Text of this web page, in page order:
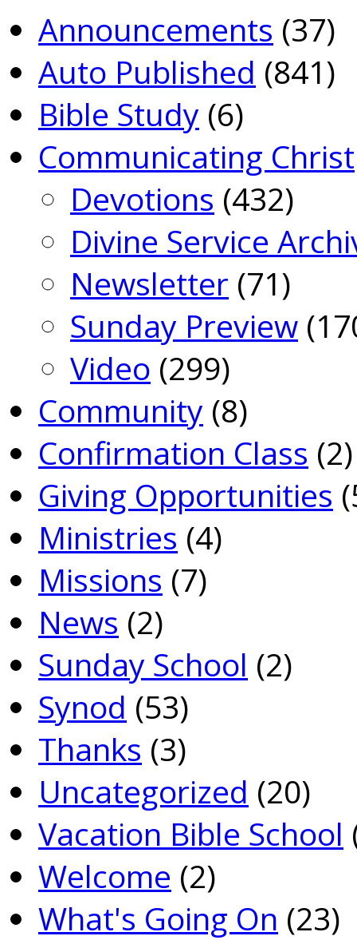
Announcements (37)
Auto Published (841)
Bible Study (6)
Communicating Christ
Devotions (432)
Divine Service
Newsletter (71)
Sunday Preview
Video (299)
Community (8)
Confirmation Class (2)
Giving Opportunities
Ministries (4)
Missions (7)
News (2)
Sunday School (2)
Synod (53)
Thanks (3)
Uncategorized (20)
Vacation Bible School
Welcome (2)
What's Going On (23)